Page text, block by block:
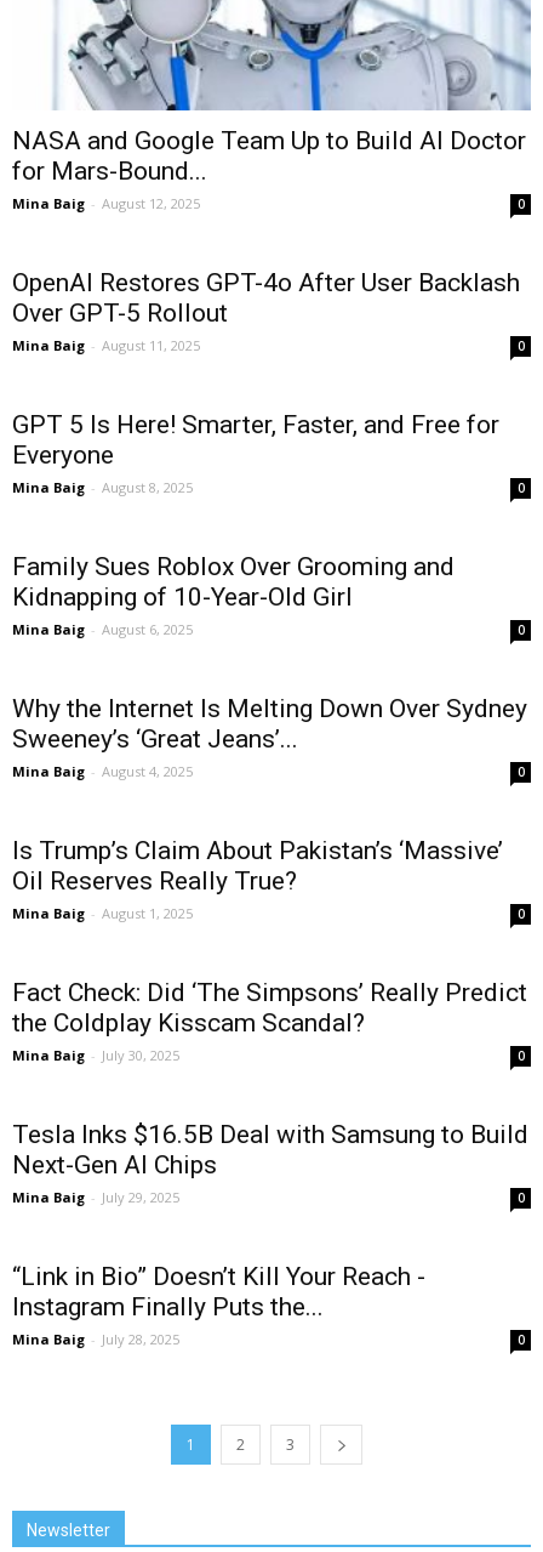
NASA and Google Team Up to Build AI Doctor
for Mars-Bound...
Mina Baig - August 12, 2025 0
OpenAI Restores GPT-4o After User Backlash
Over GPT-5 Rollout
Mina Baig - August 11, 2025 0
GPT 5 Is Here! Smarter, Faster, and Free for
Everyone
Mina Baig - August 8, 2025 0
Family Sues Roblox Over Grooming and
Kidnapping of 10-Year-Old Girl
Mina Baig - August 6, 2025 0
Why the Internet Is Melting Down Over Sydney
Sweeney’s ‘Great Jeans’...
Mina Baig - August 4, 2025 0
Is Trump’s Claim About Pakistan’s ‘Massive’
Oil Reserves Really True?
Mina Baig - August 1, 2025 0
Fact Check: Did ‘The Simpsons’ Really Predict
the Coldplay Kisscam Scandal?
Mina Baig - July 30, 2025 0
Tesla Inks $16.5B Deal with Samsung to Build
Next-Gen AI Chips
Mina Baig - July 29, 2025 0
“Link in Bio” Doesn’t Kill Your Reach -
Instagram Finally Puts the...
Mina Baig - July 28, 2025 0
1 2 3
Newsletter